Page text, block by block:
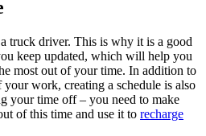
truck driver. This is why it is a good
keep updated, which will help you
most out of your time. In addition to
work, creating a schedule is also
your time off – you need to make
of this time and use it to recharge